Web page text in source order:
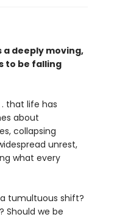
deeply moving,
to be falling
that life has
about
collapsing
unrest,
what every
tumultuous shift?
Should we be